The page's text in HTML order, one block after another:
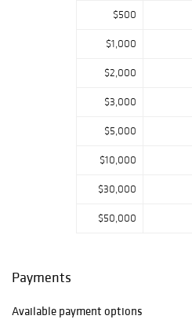
$500
$1,000
$2,000
$3,000
$5,000
$10,000
$30,000
$50,000
Payments
Available payment options